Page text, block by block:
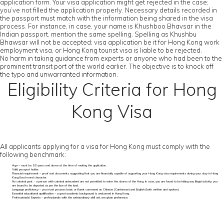
application form. Your visa application might get rejected in the case;
you’ve not filled the application properly. Necessary details recorded in
the passport must match with the information being shared in the visa
process. For instance, in case, your name is Khushboo Bhavsar in the
Indian passport, mention the same spelling. Spelling as Khushbu
Bhawsar will not be accepted; visa application be it for Hong Kong work
employment visa, or Hong Kong tourist visa is liable to be rejected.
No harm in taking guidance from experts or anyone who had been to the
prominent transit port of the world earlier. The objective is to knock off
the typo and unwarranted information.
Eligibility Criteria for Hong
Kong Visa
All applicants applying for a visa for Hong Kong must comply with the
following benchmark:
Age – must be 18 years and above at the time of making the application.
Valid passport holder.
Financial requirement – proof and documents suggesting that you are financially capable of supporting your Hong Kong visa requirements during your stay in Hong
Kong.Good moral character.
No criminal past - a person with criminal antecedent are not permitted to enter the shores of the Hong. In case, you are found to be hiding any illegal activity; you
are bound to be deported as per the law of the land.
Language proficiency – you must possess basic or fluent command on Chinese (Cantonese) and English (both written and spoken).
Essential educational qualification – a good academic background is welcomed in Hong Kong.
Professionals/ Experts – professionals with the extraordinary skill set, are given preference.